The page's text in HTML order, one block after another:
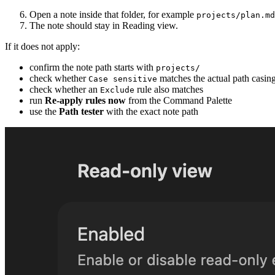
Open a note inside that folder, for example projects/plan.md
The note should stay in Reading view.
If it does not apply:
confirm the note path starts with projects/
check whether Case sensitive matches the actual path
check whether an Exclude rule also matches
run Re-apply rules now from the Command Palette
use the Path tester with the exact note path